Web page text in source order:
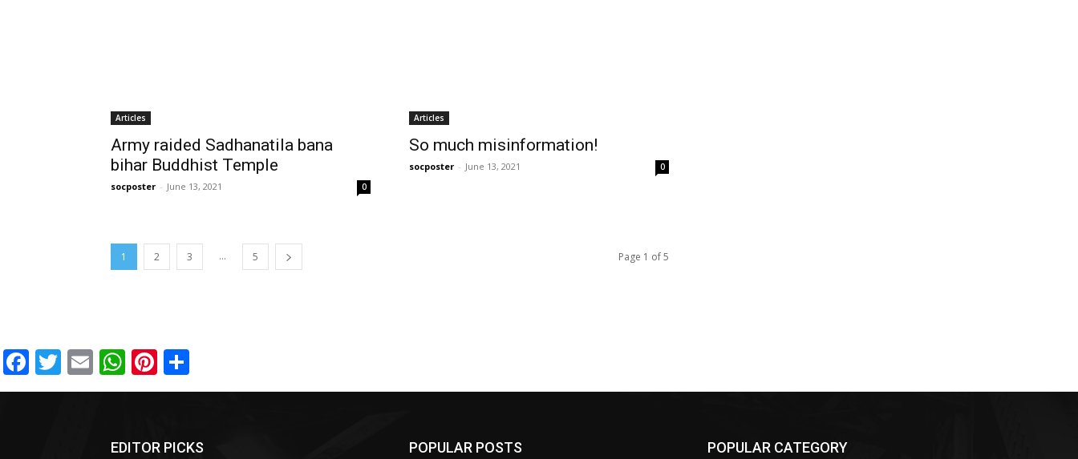
Articles
Army raided Sadhanatila bana
bihar Buddhist Temple
socposter - June 13, 2021 0
Articles
So much misinformation!
socposter - June 13, 2021 0
1 2 3 ... 5 Page 1 of 5
Facebook
Twitter
EmailWhatsApp
Pinterest
EDITOR PICKS POPULAR POSTS POPULAR CATEGORY